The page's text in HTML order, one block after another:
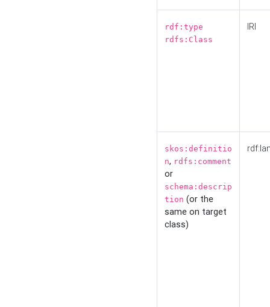
rdf:type
rdfs:Class
IRI
skos:definitio
n, rdfs:comment
or
schema:descrip
tion (or the
same on target
class)